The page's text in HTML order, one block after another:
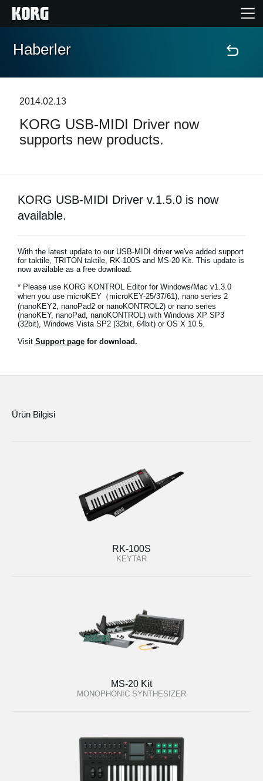
Ana Sayfa
Özellikler
Haberler
Konum
Sosyal Medya
Haberler
2014.02.13
KORG USB-MIDI Driver now
supports new products.
KORG USB-MIDI Driver v.1.5.0 is now
available.
With the latest update to our USB-MIDI driver we've added support
for taktile, TRITON taktile, RK-100S and MS-20 Kit. This update is
now available as a free download.
* Please use KORG KONTROL Editor for Windows/Mac v1.3.0
when you use microKEY（microKEY-25/37/61), nano series 2
(nanoKEY2, nanoPad2 or nanoKONTROL2) or nano series
(nanoKEY, nanoPad, nanoKONTROL) with Windows XP SP3
(32bit), Windows Vista SP2 (32bit, 64bit) or OS X 10.5.
Visit Support page for download.
Ürün Bilgisi
RK-100S
KEYTAR
MS-20 Kit
MONOPHONIC SYNTHESIZER